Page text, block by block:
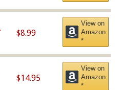
$8.99
View on
Amazon
*
$14.95
View on
Amazon
*